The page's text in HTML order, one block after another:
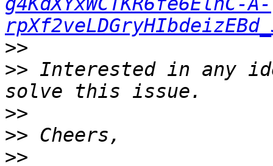
>>
>> Interested in any
>>
>>
>>